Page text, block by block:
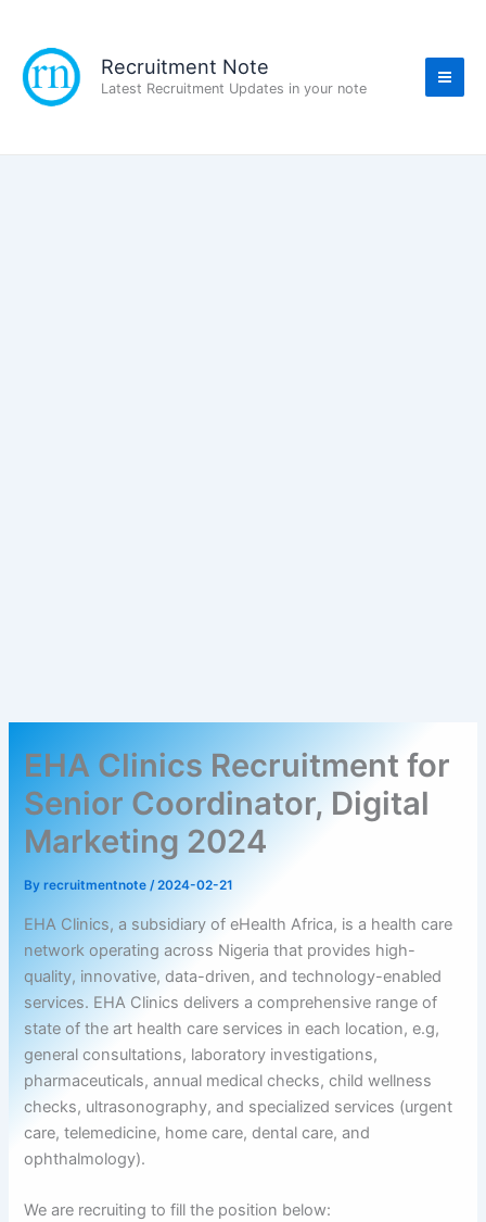
content
Recruitment Note
Latest Recruitment Updates in your note
EHA Clinics Recruitment for
Senior Coordinator, Digital
Marketing 2024
Byrecruitmentnote/2024-02-21
EHA Clinics, a subsidiary of eHealth Africa, is a health care
network operating across Nigeria that provides high-
quality, innovative, data-driven, and technology-enabled
services. EHA Clinics delivers a comprehensive range of
state of the art health care services in each location, e.g,
general consultations, laboratory investigations,
pharmaceuticals, annual medical checks, child wellness
checks, ultrasonography, and specialized services (urgent
care, telemedicine, home care, dental care, and
ophthalmology).
We are recruiting to fill the position below: